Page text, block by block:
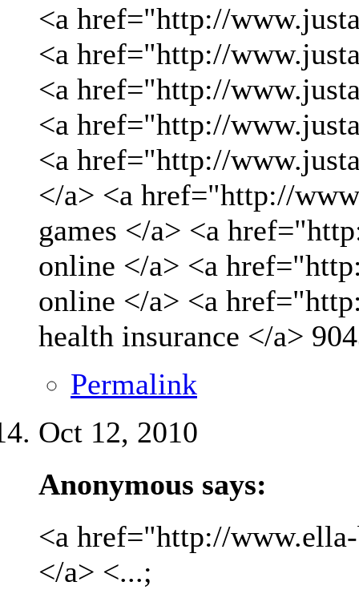
<a href="http://
<a href="http://
<a href="http://
<a href="http://
<a href="http://
</a> <a href="http://
games </a> <a
online </a> <a
online </a> <a
health insurance </a>
Permalink
Oct 12, 2010
Anonymous says:
<a href="http://
</a> <...;